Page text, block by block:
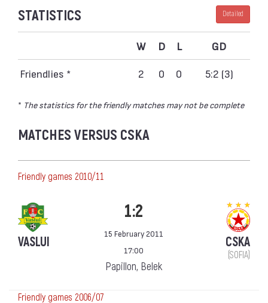
STATISTICS Detailed
W D L GD
Friendlies * 2 0 0 5:2 (3)
* The statistics for the friendly matches may not be complete
MATCHES VERSUS CSKA
Friendly games 2010/11
VASLUI
1:2
15 February 2011
17:00
Papillon, Belek
CSKA
(SOFIA)
Friendly games 2006/07